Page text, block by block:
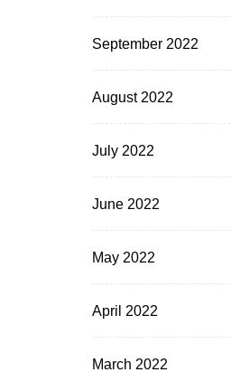
September 2022
August 2022
July 2022
June 2022
May 2022
April 2022
March 2022